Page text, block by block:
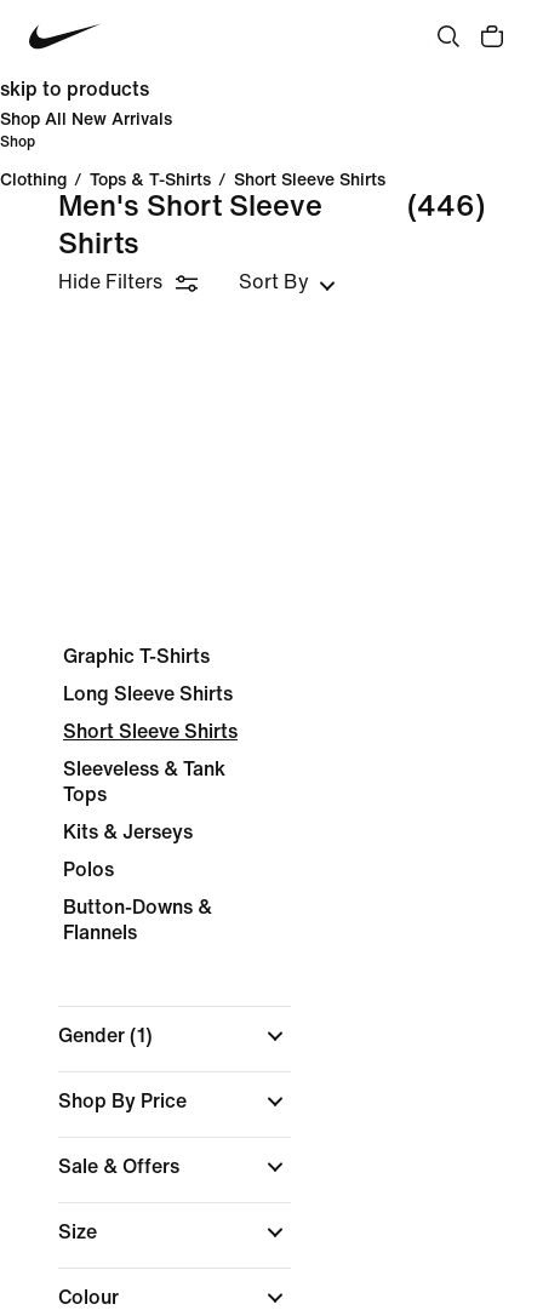
skip to products
Shop All New Arrivals
Shop
Clothing / Tops & T-Shirts / Short Sleeve Shirts
Men's Short Sleeve
Shirts
(446)
Hide Filters Sort By
Graphic T-Shirts
Long Sleeve Shirts
Short Sleeve Shirts
Sleeveless & Tank
Tops
Kits & Jerseys
Polos
Button-Downs &
Flannels
Gender (1)
Shop By Price
Sale & Offers
Size
Colour